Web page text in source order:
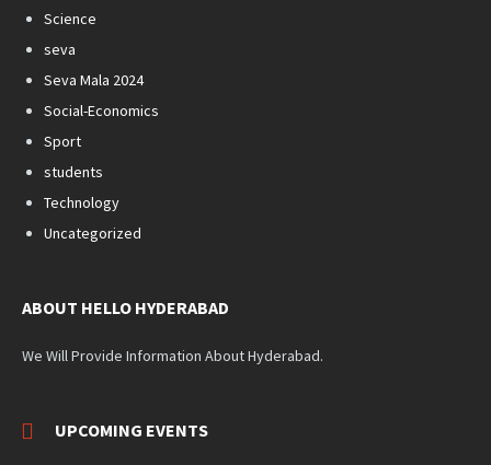
Science
seva
Seva Mala 2024
Social-Economics
Sport
students
Technology
Uncategorized
ABOUT HELLO HYDERABAD
We Will Provide Information About Hyderabad.
UPCOMING EVENTS